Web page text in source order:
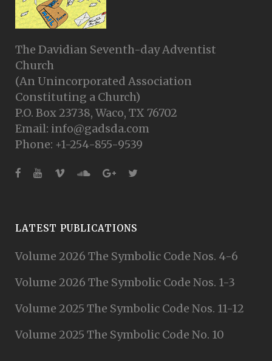
The Davidian Seventh-day Adventist
Church
(An Unincorporated Association
Constituting a Church)
P.O. Box 23738, Waco, TX 76702
Email: info@gadsda.com
Phone: +1-254-855-9539
LATEST PUBLICATIONS
Volume 2026 The Symbolic Code Nos. 4-6
Volume 2026 The Symbolic Code Nos. 1-3
Volume 2025 The Symbolic Code Nos. 11-12
Volume 2025 The Symbolic Code No. 10